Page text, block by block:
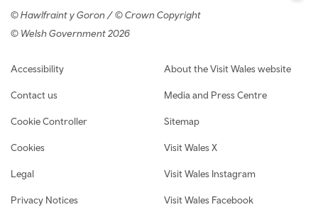
© Hawlfraint y Goron / © Crown Copyright
© Welsh Government 2026
Footer navigation
Accessibility
Contact us
Cookie Controller
Cookies
Legal
Privacy Notices
About the Visit Wales website
Media and Press Centre
Sitemap
Visit Wales X
Visit Wales Instagram
Visit Wales Facebook